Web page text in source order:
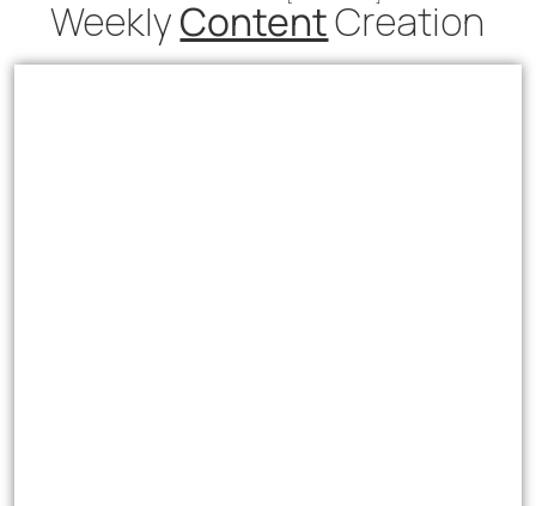
DONE FOR YOU [SERVICES]
WeeklyContentCreation